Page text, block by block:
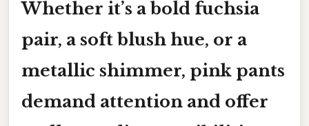
Whether it’s a bold fuchsia
pair, a soft blush hue, or a
metallic shimmer, pink pants
demand attention and offer